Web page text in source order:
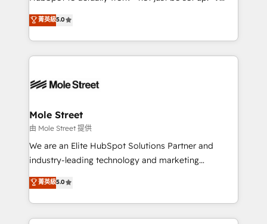
Oferecemos ainda agentes de IA especializados em
HubSpot que automatizam tarefas executam rotinas
empresas em 13 países utilizam a Nexforce. Somos
HubSpot.
HubSpot Experts: Onboarding, migrations,
automation, and training built for adoption. ⚡ Highly
Technical Execution: ERP, EMR and Custom
Integrations; complex builds delivered in weeks, not
workflows; automation agents; process optimization
Healthcare: HIPAA implementations; secure data
workflows 💼 Financial Services: compliant
workflows; audit-ready reporting ⚖️ Legal: client
intake; pipeline and document workflows 🛒 E-
revenue automation 🏢 Real Estate: deal pipelines;
portfolio and lifecycle management 🏭
菁英級5.0
Mole Street
由 Mole Street 提供
We are an Elite HubSpot Solutions Partner and
industry-leading technology and marketing
consultancy. Our focus is on enterprise and mid-
market B2B companies globally that want a strategic
approach to execute their goals through creative
applications of our solutions; Technical HubSpot
菁英級5.0